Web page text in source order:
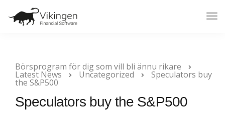
Börsprogram för dig som vill bli ännu rikare
Latest News Uncategorized Speculators buy
the S&P500
Speculators buy the S&P500